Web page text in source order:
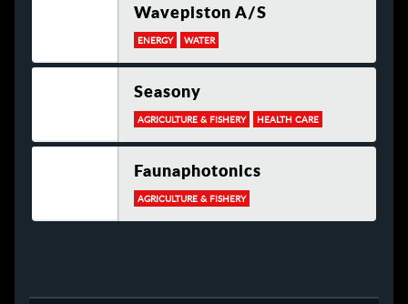
Wavepiston A/s
ENERGY WATER
Seasony
AGRICULTURE & FISHERY HEALTH CARE
Faunaphotonics
AGRICULTURE & FISHERY